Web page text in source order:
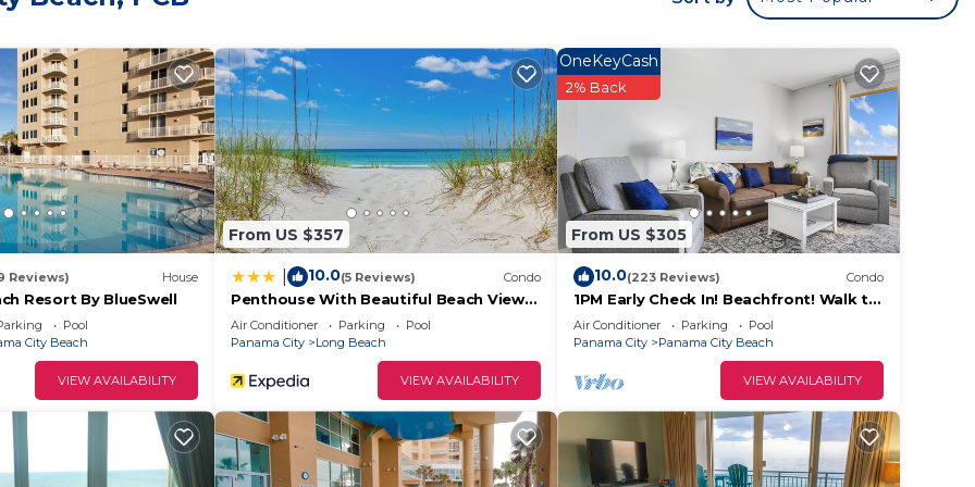
views
City Beach
ages
and Pineapple Willy’s
family fun, or exploring Panama City Beach
memories with your family or friends!
+ Bunks! is located in Panama City Beach. Beachfront
Reviews) House
Resort By BlueSwell
Pool
City Beach
VIEW AVAILABILITY
From US $357
10.0(5 Reviews) Condo
Penthouse With Beautiful Beach Views!
1 Bedroom, 2 Bathroom Penthouse!
Air Conditioner Parking
Pool
Panama City
Long Beach
VIEW AVAILABILITY
From US $305
OneKeyCash
2% Back
10.0(223 Reviews) Condo
1PM Early Check In! Beachfront! Walk to
Pier Park! Beach Chair Service included
Air Conditioner Parking
Pool
Panama City
Panama City Beach
VIEW AVAILABILITY